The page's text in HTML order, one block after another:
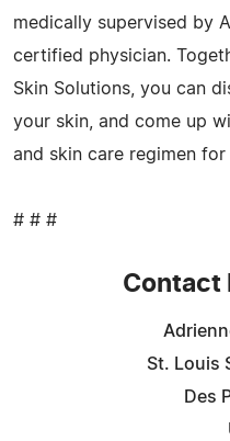
medically supervised by
certified physician.
Skin Solutions, you can
your skin, and come up
and skin care regimen
# # #
Contact
St. Louis
Des